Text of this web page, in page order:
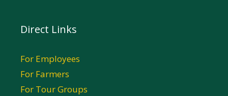
Direct Links
For Employees
For Farmers
For Tour Groups